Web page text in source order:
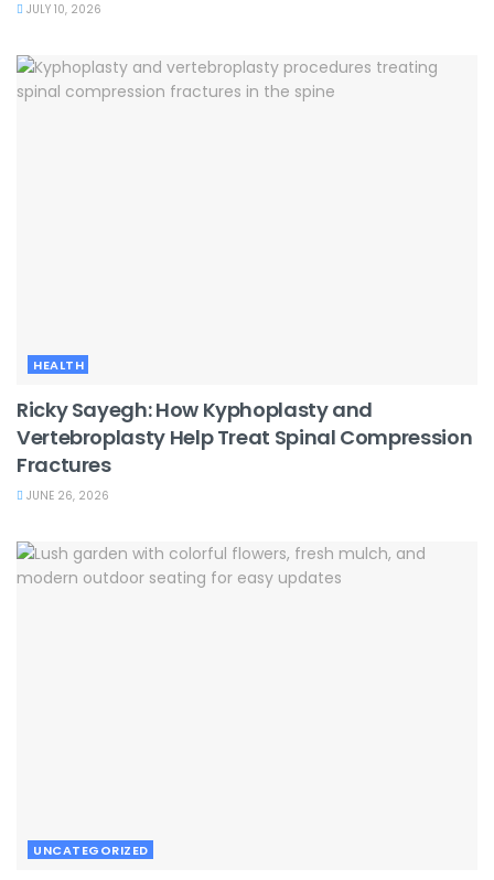
JULY 10, 2026
HEALTH
Ricky Sayegh: How Kyphoplasty and
Vertebroplasty Help Treat Spinal Compression
Fractures
JUNE 26, 2026
UNCATEGORIZED